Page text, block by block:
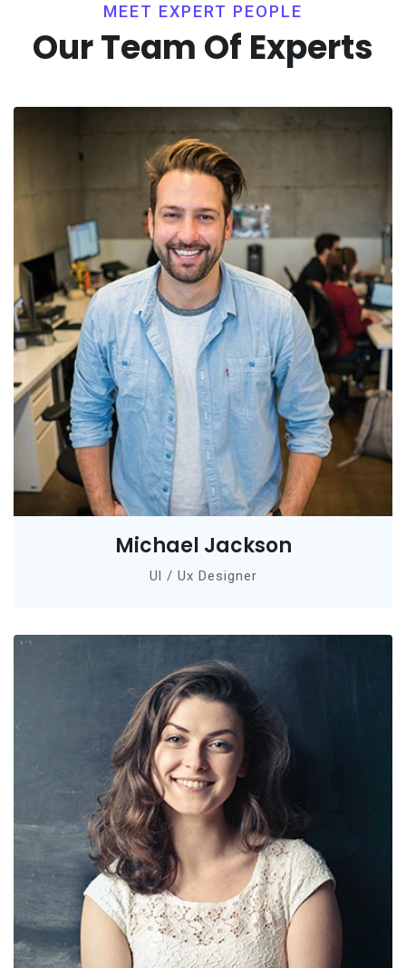
MEET EXPERT PEOPLE
Our Team Of Experts
Michael Jackson
Ul / Ux Designer